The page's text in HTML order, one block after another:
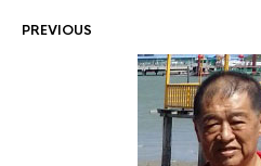
PREVIOUS